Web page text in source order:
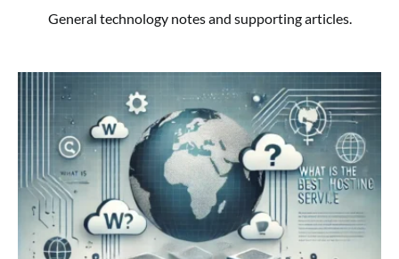
General technology notes and supporting articles.